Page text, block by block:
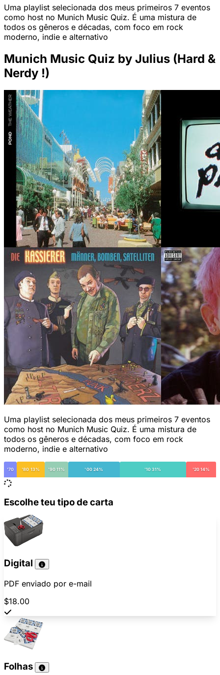
Uma playlist selecionada dos meus primeiros 7 eventos
como host no Munich Music Quiz. É uma mistura de
todos os gêneros e décadas, com foco em rock
moderno, indie e alternativo
Munich Music Quiz by Julius (Hard &
Nerdy !)
Uma playlist selecionada dos meus primeiros 7 eventos
como host no Munich Music Quiz. É uma mistura de
todos os gêneros e décadas, com foco em rock
moderno, indie e alternativo
'70 '80 13% '90 11% '00 24% '10 31% '20 14%
Escolhe teu tipo de carta
Digital
PDF enviado por e-mail
$18.00
Folhas